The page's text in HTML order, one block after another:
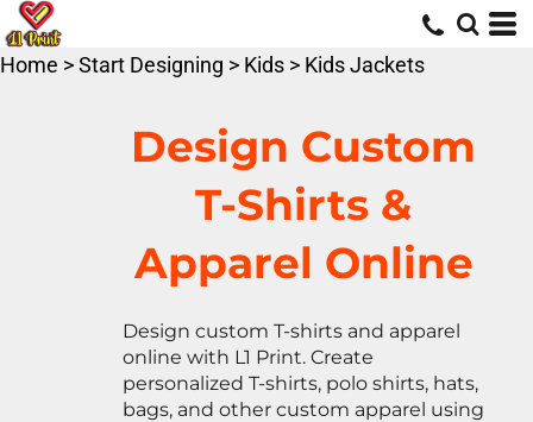
Home >Start Designing > Kids > Kids Jackets
Design Custom
T-Shirts &
Apparel Online
Design custom T-shirts and apparel
online with L1 Print. Create
personalized T-shirts, polo shirts, hats,
bags, and other custom apparel using
Default
Price: Lowest First